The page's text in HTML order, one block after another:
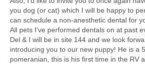
you dog (or cat) which I will be happy to
can schedule a non-anesthetic dental for
All pets I've performed dentals on at past
Del & I will be in site 144 and we look
introducing you to our new puppy! He is a
pomeranian, this is his first time in the RV